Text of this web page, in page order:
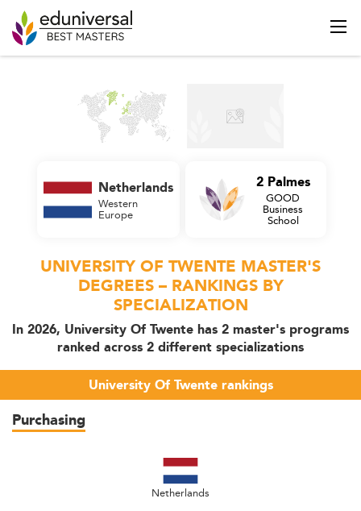
Netherlands
Western
Europe
2 Palmes
GOOD
Business
School
UNIVERSITY OF TWENTE MASTER'S
DEGREES – RANKINGS BY
SPECIALIZATION
In 2026, University Of Twente has 2 master's programs
ranked across 2 different specializations
University Of Twente rankings
Purchasing
Netherlands